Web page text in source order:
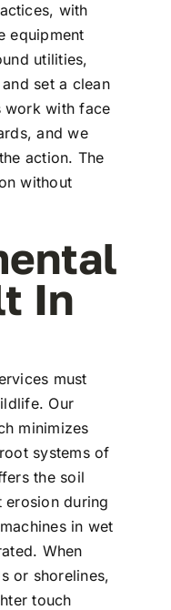
with
equipment
utilities,
set a clean
work with face
and we
action. The
without
In
must
Our
minimizes
systems of
the soil
erosion during
in wet
When
or shorelines,
touch